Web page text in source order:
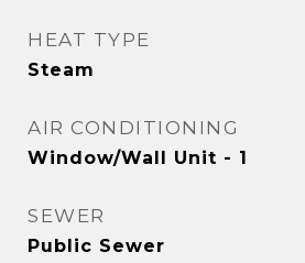
HEAT TYPE
Steam
AIR CONDITIONING
Window/Wall Unit - 1
SEWER
Public Sewer